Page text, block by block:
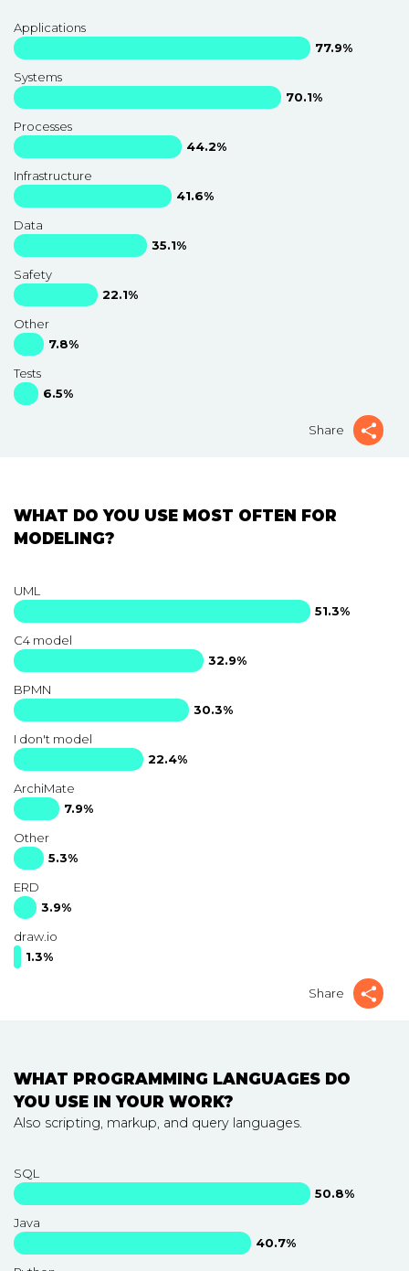
Share
Applications
77.9%
Systems
70.1%
Processes
44.2%
Infrastructure
41.6%
Data
35.1%
Safety
22.1%
Other
7.8%
Tests
6.5%
Share
WHAT DO YOU USE MOST OFTEN FOR
MODELING?
UML
51.3%
C4 model
32.9%
BPMN
30.3%
I don't model
22.4%
ArchiMate
7.9%
Other
5.3%
ERD
3.9%
draw.io
1.3%
WHAT PROGRAMMING LANGUAGES DO
YOU USE IN YOUR WORK?
Also scripting, markup, and query languages.
SQL
50.8%
Java
40.7%